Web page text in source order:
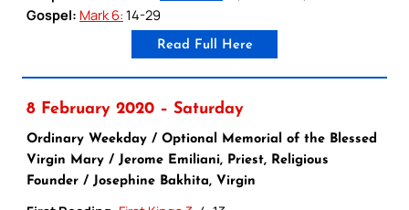
Gospel: Mark 6: 14-29
Read Full Here
8 February 2020 – Saturday
Ordinary Weekday / Optional Memorial of the Blessed
Virgin Mary / Jerome Emiliani, Priest, Religious
Founder / Josephine Bakhita, Virgin